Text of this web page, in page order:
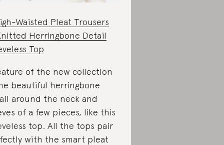
Waisted Pleat Trousers
Herringbone Detail
Top
of the new collection
beautiful herringbone
around the neck and
of a few pieces, like this
top. All the tops pair
with the smart pleat